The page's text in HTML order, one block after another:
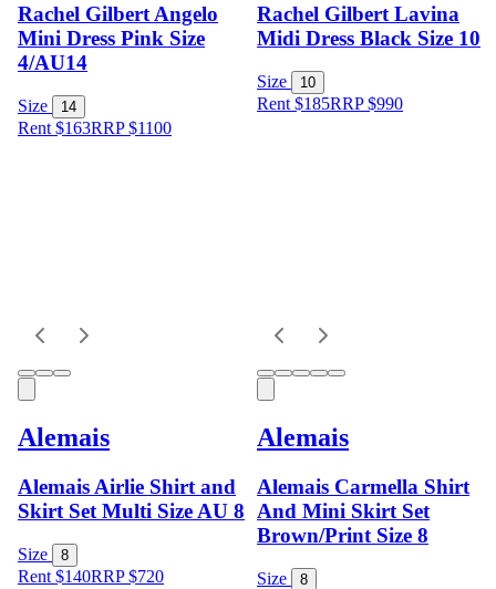
Rachel Gilbert Angelo
Mini Dress Pink Size
4/AU14
Size 14
Rent $163RRP$1100
Rachel Gilbert Lavina
Midi Dress Black Size 10
Size 10
Rent $185RRP$990
Alemais
Alemais Airlie Shirt and
Skirt Set Multi Size AU 8
Size 8
Rent $140RRP$720
Alemais
Alemais Carmella Shirt
And Mini Skirt Set
Brown/Print Size 8
Size 8